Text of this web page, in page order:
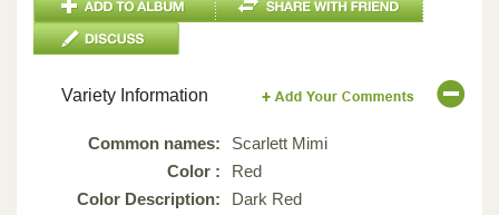
Variety Information
Common names:
Scarlett Mimi
Color :
Red
Color Description:
Dark Red